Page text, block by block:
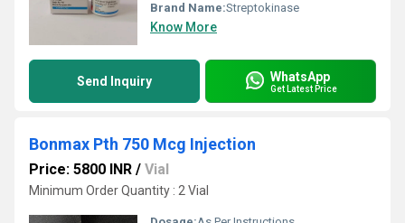
Brand Name:Streptokinase
Know More
Send Inquiry WhatsApp
Get Latest Price
Bonmax Pth 750 Mcg Injection
Price: 5800 INR / Vial
Minimum Order Quantity : 2 Vial